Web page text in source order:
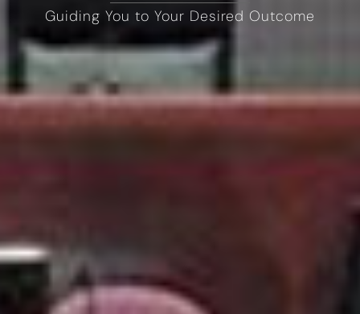
Guiding You to Your Desired Outcome